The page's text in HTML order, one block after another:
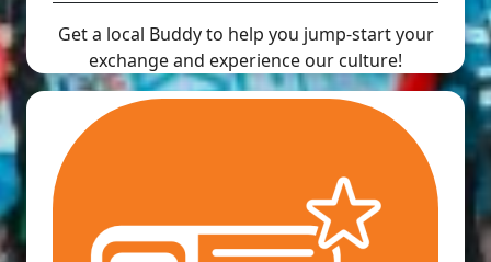
Get a local Buddy to help you jump-start your
exchange and experience our culture!